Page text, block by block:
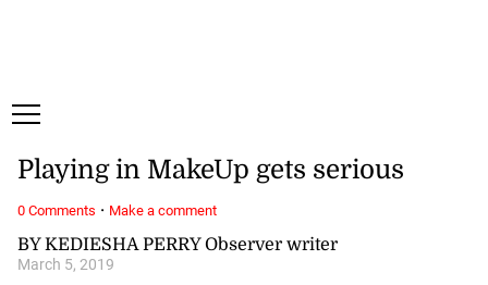
BY KEDIESHA PERRY Observer writer
March 5, 2019
Playing in MakeUp gets serious
0 Comments · Make a comment